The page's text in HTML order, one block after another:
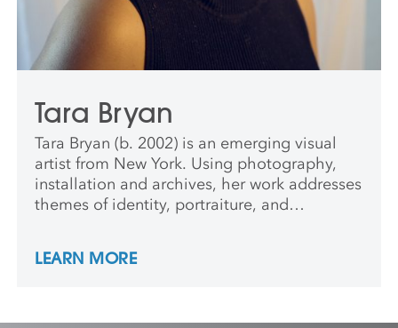
Tara Bryan
Tara Bryan (b. 2002) is an emerging visual
artist from New York. Using photography,
installation and archives, her work addresses
themes of identity, portraiture, and
photographs often reflect the details of the
LEARN MORE